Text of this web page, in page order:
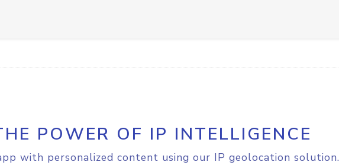
POWER OF IP INTELLIGENCE
with personalized content using our IP geolocation solution.